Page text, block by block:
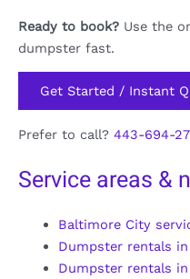
Ready to book? Use the
dumpster fast.
Get Started / Instant
Prefer to call? 443-694-
Service areas &
Baltimore City
Dumpster rentals in
Dumpster rentals